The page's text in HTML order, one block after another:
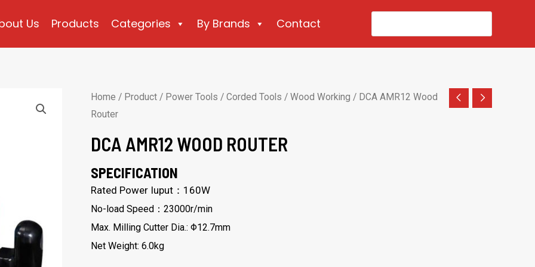
Us Products Categories By Brands Contact
Home / Product / Power Tools / Corded Tools / Wood Working / DCA AMR12 Wood
Router
DCA AMR12 WOOD ROUTER
SPECIFICATION
Rated Power Iuput：160W
No-load Speed：23000r/min
Max. Milling Cutter Dia.: Φ12.7mm
Net Weight: 6.0kg